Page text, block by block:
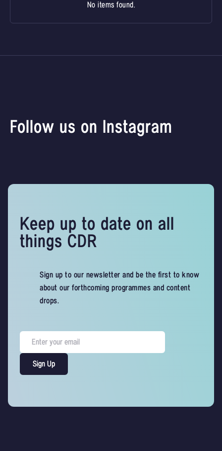
No items found.
Follow us on Instagram
Keep up to date on all
things CDR
Sign up to our newsletter and be the first to know
about our forthcoming programmes and content
drops.